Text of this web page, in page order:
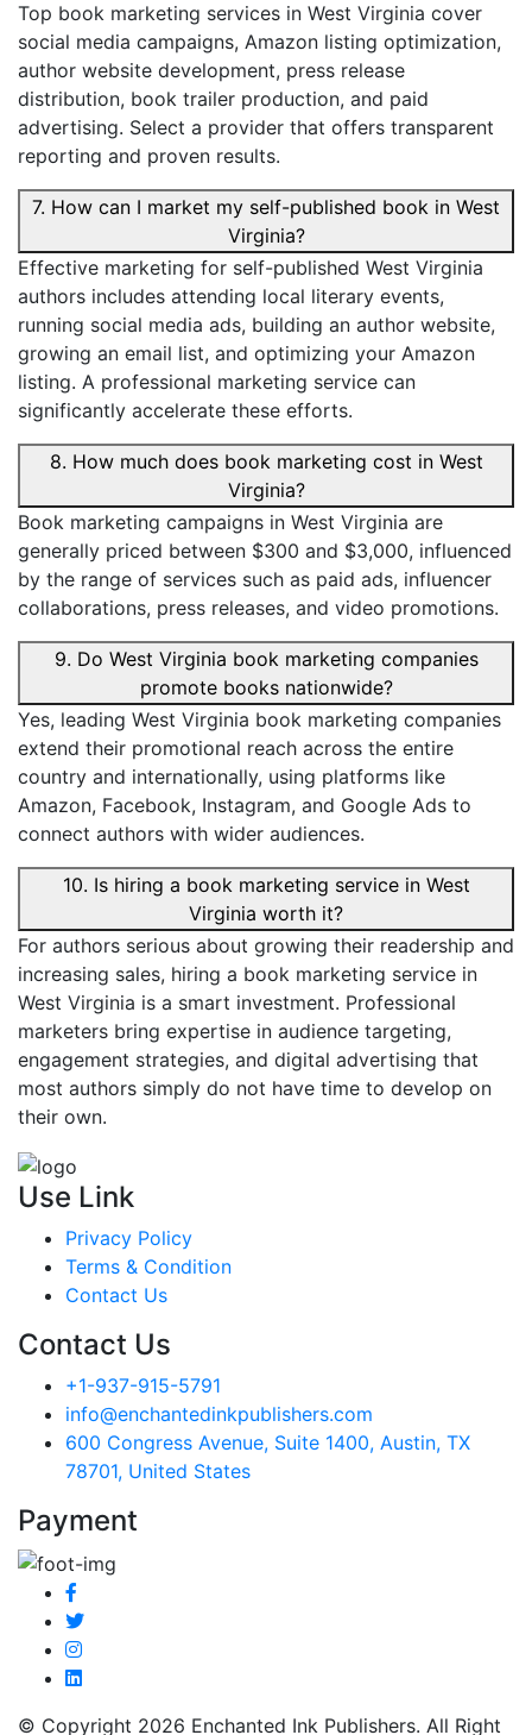
Top book marketing services in West Virginia cover
social media campaigns, Amazon listing optimization,
author website development, press release
distribution, book trailer production, and paid
advertising. Select a provider that offers transparent
reporting and proven results.
7. How can I market my self-published book in West
Virginia?
Effective marketing for self-published West Virginia
authors includes attending local literary events,
running social media ads, building an author website,
growing an email list, and optimizing your Amazon
listing. A professional marketing service can
significantly accelerate these efforts.
8. How much does book marketing cost in West
Virginia?
Book marketing campaigns in West Virginia are
generally priced between $300 and $3,000, influenced
by the range of services such as paid ads, influencer
collaborations, press releases, and video promotions.
9. Do West Virginia book marketing companies
promote books nationwide?
Yes, leading West Virginia book marketing companies
extend their promotional reach across the entire
country and internationally, using platforms like
Amazon, Facebook, Instagram, and Google Ads to
connect authors with wider audiences.
10. Is hiring a book marketing service in West
Virginia worth it?
For authors serious about growing their readership and
increasing sales, hiring a book marketing service in
West Virginia is a smart investment. Professional
marketers bring expertise in audience targeting,
engagement strategies, and digital advertising that
most authors simply do not have time to develop on
their own.
Use Link
Privacy Policy
Terms & Condition
Contact Us
Contact Us
+1-937-915-5791
info@enchantedinkpublishers.com
600 Congress Avenue, Suite 1400, Austin, TX
78701, United States
Payment
© Copyright 2026 Enchanted Ink Publishers. All Right